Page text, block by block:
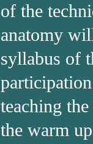
of the
anatomy
syllabus of
teaching
the warm